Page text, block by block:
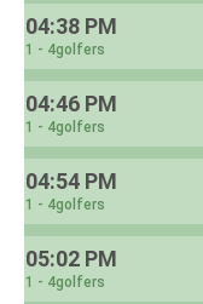
04:38 PM
1 - 4golfers
04:46 PM
1 - 4golfers
04:54 PM
1 - 4golfers
05:02 PM
1 - 4golfers